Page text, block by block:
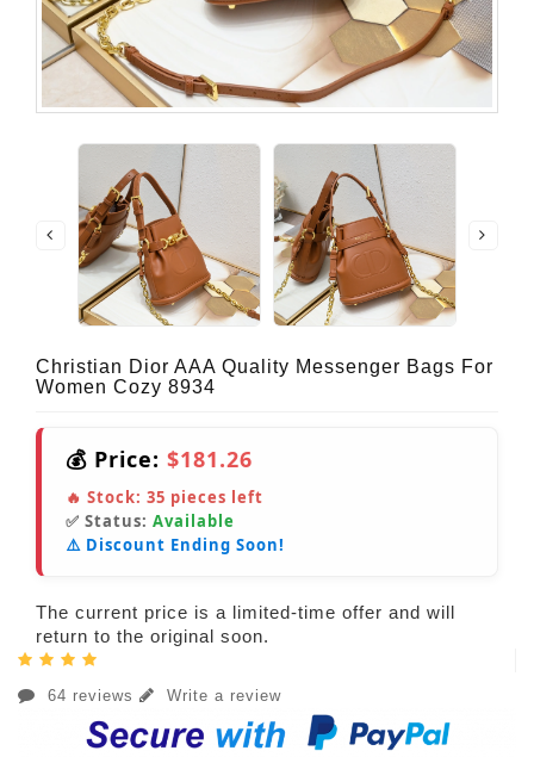
Christian Dior AAA Quality Messenger Bags For
Women Cozy 8934
💰 Price: $181.26
🔥 Stock: 35 pieces left
✅ Status: Available
⚠️ Discount Ending Soon!
The current price is a limited-time offer and will
return to the original soon.
64 reviews Write a review